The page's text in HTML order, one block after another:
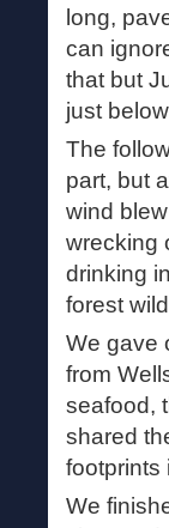
long,
can
that but
just
The
part, but
wind
wrecking
drinking
forest
We gave
from
seafood,
shared
footprints
We